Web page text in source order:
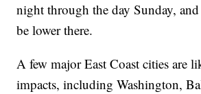
night through the day Sunday,
be lower there.
A few major East Coast cities are
impacts, including Washington,